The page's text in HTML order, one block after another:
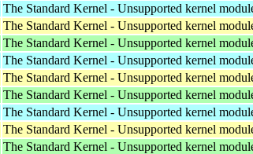
The Standard Kernel - Unsupported kernel
The Standard Kernel - Unsupported kernel
The Standard Kernel - Unsupported kernel
The Standard Kernel - Unsupported kernel
The Standard Kernel - Unsupported kernel
The Standard Kernel - Unsupported kernel
The Standard Kernel - Unsupported kernel
The Standard Kernel - Unsupported kernel
The Standard Kernel - Unsupported kernel